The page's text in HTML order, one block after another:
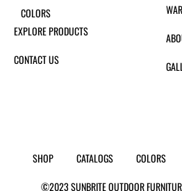
COLORS
EXPLORE PRODUCTS
CONTACT US
©2023 SUNBRITE OUTDOOR
SHOP CATALOGS COLORS